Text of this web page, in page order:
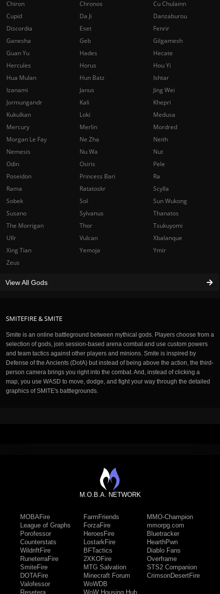
SMITEFIRE & SMITE
Smite is an online battleground between mythical gods. Players choose from a
selection of gods, join session-based arena combat and use custom powers
and team tactics against other players and minions. Smite is inspired by
Defense of the Ancients (DotA) but instead of being above the action, the third-
person camera brings you right into the combat. And, instead of clicking a
map, you use WASD to move, dodge, and fight your way through the detailed
graphics of SMITE's battlegrounds.
Chiron
Chronos
Cu Chulainn
Cupid
Da Ji
Danzaburou
Discordia
Eset
Fenrir
Ganesha
Geb
Gilgamesh
Guan Yu
Hades
Hecate
Hercules
Horus
Hou Yi
Hua Mulan
Hun Batz
Ishtar
Izanami
Janus
Jing Wei
Jormungandr
Kali
Khepri
Kukulkan
Loki
Medusa
Mercury
Merlin
Mordred
Morgan Le Fay
Ne Zha
Neith
Nemesis
Nu Wa
Nut
Odin
Osiris
Pele
Poseidon
Princess Bari
Ra
Rama
Ratatoskr
Scylla
Sobek
Sol
Sun Wukong
Susano
Sylvanus
Thanatos
The Morrigan
Thor
Tsukuyomi
Ullr
Vulcan
Xbalanque
Xing Tian
Yemoja
Ymir
Zeus
View All Gods
M.O.B.A. NETWORK
MOBAFire
League of Graphs
Porofessor
Counterstats
WildriftFire
RuneterraFire
SmiteFire
DOTAFire
Valofessor
Resetera
FarmFriends
ForzaFire
HeroesFire
LostarkFire
BFTactics
2XKOFire
MTG Salvation
Minecraft Forum
WoWDB
WoW Housing Hub
MMO-Champion
mmorpg.com
Bluetracker
HearthPwn
Diablo Fans
Overframe
STS2 Companion
CrimsonDesertFire